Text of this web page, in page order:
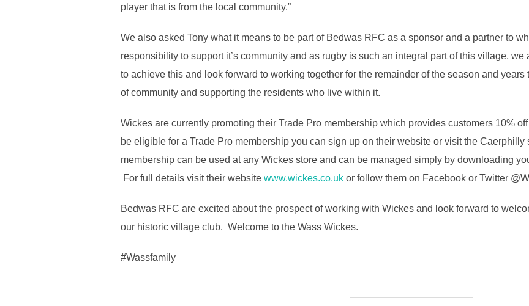
player that is from the local community.”
We also asked Tony what it means to be part of Bedwas RFC as a sponsor and a partner to
responsibility to support it’s community and as rugby is such an integral part of this village,
to achieve this and look forward to working together for the remainder of the season and
of community and supporting the residents who live within it.
Wickes are currently promoting their Trade Pro membership which provides customers 10%
be eligible for a Trade Pro membership you can sign up on their website or visit the
membership can be used at any Wickes store and can be managed simply by downloading
For full details visit their website www.wickes.co.uk or follow them on Facebook or Twitter
Bedwas RFC are excited about the prospect of working with Wickes and look forward to
our historic village club. Welcome to the Wass Wickes.
#Wassfamily